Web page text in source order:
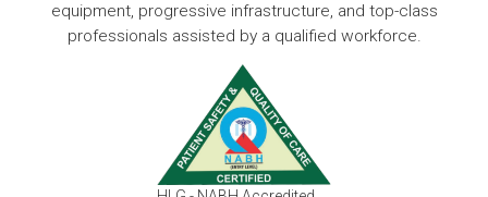
equipment, progressive infrastructure, and top-class
professionals assisted by a qualified workforce.